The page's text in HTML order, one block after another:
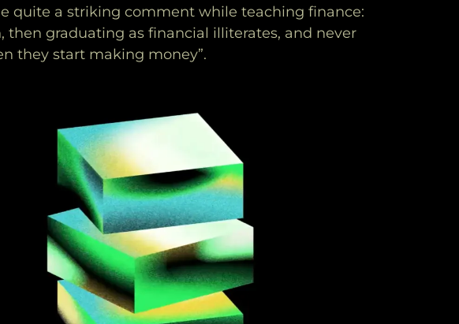
quite a striking comment while teaching finance:
graduating as financial illiterates, and never
they start making money”.